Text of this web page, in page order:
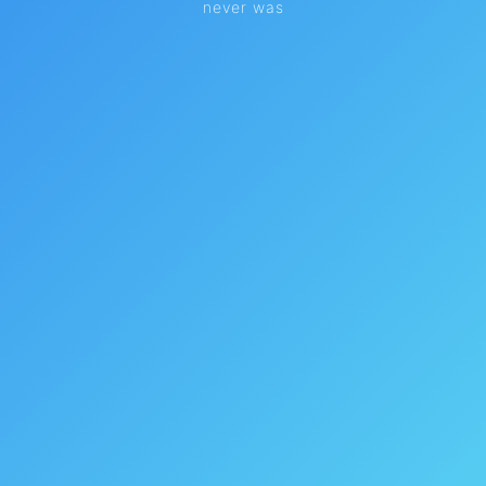
never was